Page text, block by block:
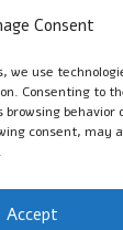
Consent
we use
Consenting to
behavior
consent, may
Accept
years
tradition
learners of
and new